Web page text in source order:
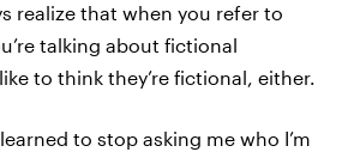
realize that when you refer to
talking about fictional
to think they’re fictional, either.
to stop asking me who I’m